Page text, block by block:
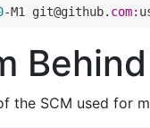
-M1 git@github. com:
the SCM used for